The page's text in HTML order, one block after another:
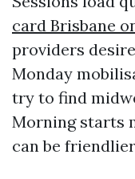
card Brisbane
providers
Monday
try to find
Morning starts
can be